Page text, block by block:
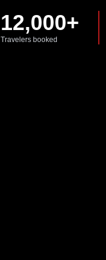
12,000+
Travelers booked